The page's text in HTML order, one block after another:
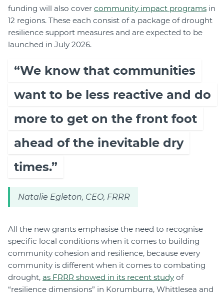
funding will also cover community impact programs in
12 regions. These each consist of a package of drought
resilience support measures and are expected to be
launched in July 2026.
“We know that communities
want to be less reactive and do
more to get on the front foot
ahead of the inevitable dry
times.”
Natalie Egleton, CEO, FRRR
All the new grants emphasise the need to recognise
specific local conditions when it comes to building
community cohesion and resilience, because every
community is different when it comes to combating
drought, as FRRR showed in its recent study of
“resilience dimensions” in Korumburra, Whittlesea and